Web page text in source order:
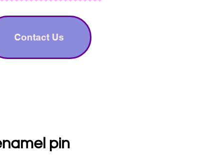
Contact Us
pin